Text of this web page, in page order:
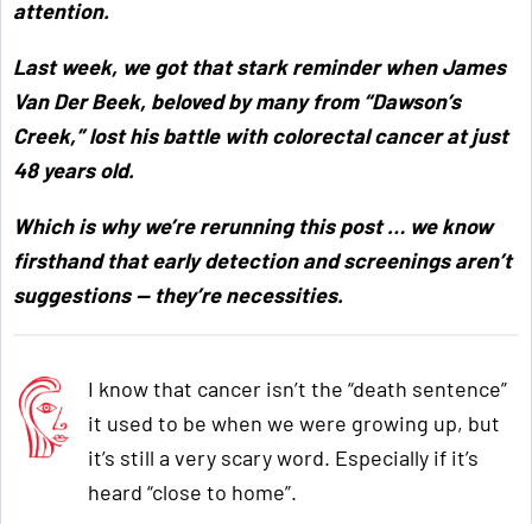
attention.
Last week, we got that stark reminder when James
Van Der Beek, beloved by many from “Dawson’s
Creek,” lost his battle with colorectal cancer at just
48 years old.
Which is why we’re rerunning this post … we know
firsthand that early detection and screenings aren’t
suggestions — they’re necessities.
I know that cancer isn’t the “death sentence”
it used to be when we were growing up, but
it’s still a very scary word. Especially if it’s
heard “close to home”.